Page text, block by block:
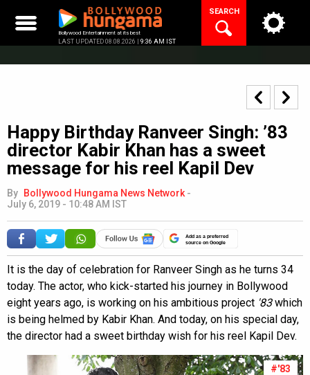
content
Bollywood Entertainment at its best
LAST UPDATED 08.08.2026 | 9:36 AM IST
SEARCH
Happy Birthday Ranveer Singh: ’83
director Kabir Khan has a sweet
message for his reel Kapil Dev
By Bollywood Hungama News Network -
July 6, 2019 - 10:48 AM IST
Add as a preferred
source on Google
It is the day of celebration for Ranveer Singh as he turns 34
today. The actor, who kick-started his journey in Bollywood
eight years ago, is working on his ambitious project '83which
is being helmed by Kabir Khan. And today, on his special day,
the director had a sweet birthday wish for his reel Kapil Dev.
#'83